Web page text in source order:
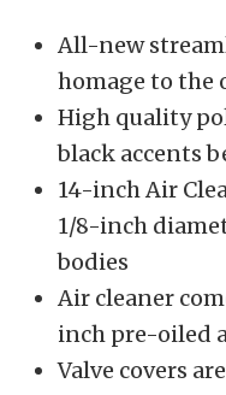
All-new
homage to the
High quality
black accents
14-inch Air
1/8-inch
bodies
Air cleaner
inch pre-oiled
Valve covers